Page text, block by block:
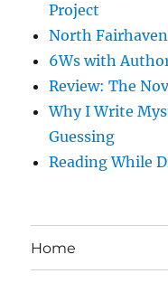
Project
North
6Ws with
Review: The
Why I Write
Guessing
Reading While
Home